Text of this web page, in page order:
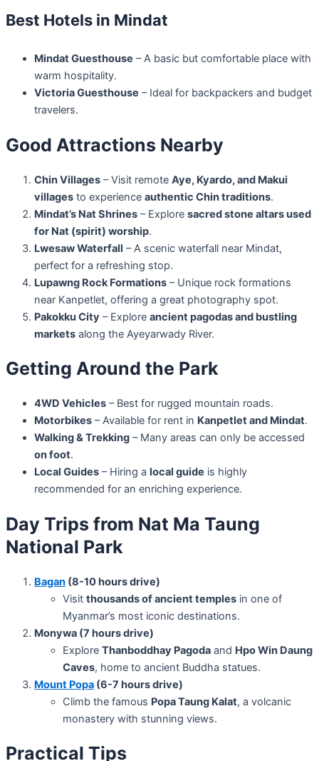
Best Hotels in Mindat
Mindat Guesthouse – A basic but comfortable place with
warm hospitality.
Victoria Guesthouse – Ideal for backpackers and budget
travelers.
Good Attractions Nearby
Chin Villages – Visit remote Aye, Kyardo, and Makui
villages to experience authentic Chin traditions.
Mindat’s Nat Shrines – Explore sacred stone altars used
for Nat (spirit) worship.
Lwesaw Waterfall – A scenic waterfall near Mindat,
perfect for a refreshing stop.
Lupawng Rock Formations – Unique rock formations
near Kanpetlet, offering a great photography spot.
Pakokku City – Explore ancient pagodas and bustling
markets along the Ayeyarwady River.
Getting Around the Park
4WD Vehicles – Best for rugged mountain roads.
Motorbikes – Available for rent in Kanpetlet and Mindat.
Walking & Trekking – Many areas can only be accessed
on foot.
Local Guides – Hiring a local guide is highly
recommended for an enriching experience.
Day Trips from Nat Ma Taung
National Park
Bagan (8-10 hours drive)
Visit thousands of ancient temples in one of
Myanmar’s most iconic destinations.
Monywa (7 hours drive)
Explore Thanboddhay Pagoda and Hpo Win Daung
Caves, home to ancient Buddha statues.
Mount Popa (6-7 hours drive)
Climb the famous Popa Taung Kalat, a volcanic
monastery with stunning views.
Practical Tips